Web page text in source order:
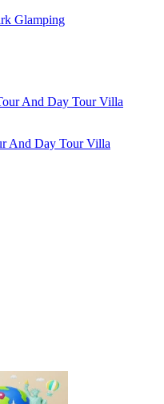
Glamping
And Day Tour Villa